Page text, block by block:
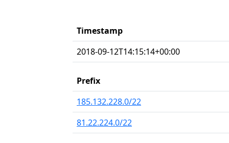
Timestamp
2018-09-12T14:15:14+00:00
Prefix
185.132.228.0/22
81.22.224.0/22